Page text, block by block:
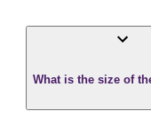
What is the size of